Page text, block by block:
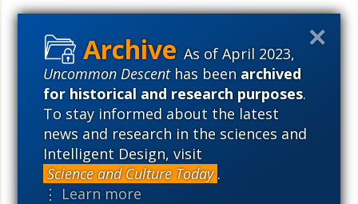
As of April 2023,
Uncommon Descenthas beenarchived
for historical and research purposes.
To stay informed about the latest
news and research in the sciences and
Intelligent Design, visit
Science and Culture Today .
⋮ Learn more